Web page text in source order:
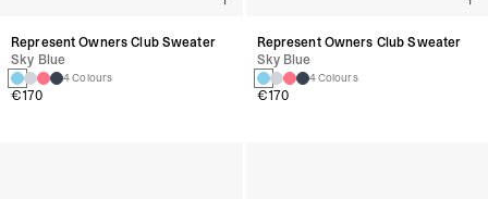
Represent Owners Club Sweater
Sky Blue
4 Colours
€170
Represent Owners Club Sweater
Sky Blue
4 Colours
€170